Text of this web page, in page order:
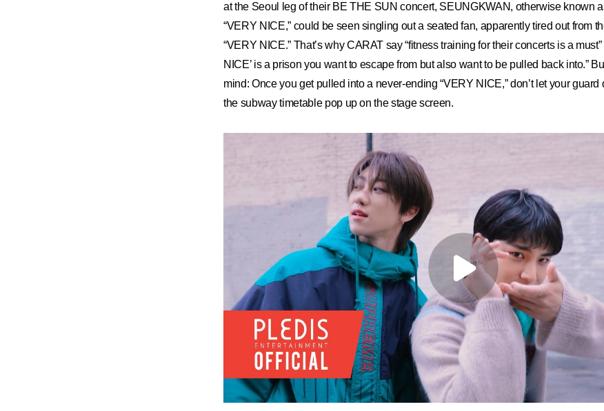
at the Seoul leg of their BE THE SUN concert, SEUNGKWAN, otherwise known
“VERY NICE,” could be seen singling out a seated fan, apparently tired out from
“VERY NICE.” That’s why CARAT say “fitness training for their concerts is a must”
NICE’ is a prison you want to escape from but also want to be pulled back into.”
mind: Once you get pulled into a never-ending “VERY NICE,” don’t let your
the subway timetable pop up on the stage screen.